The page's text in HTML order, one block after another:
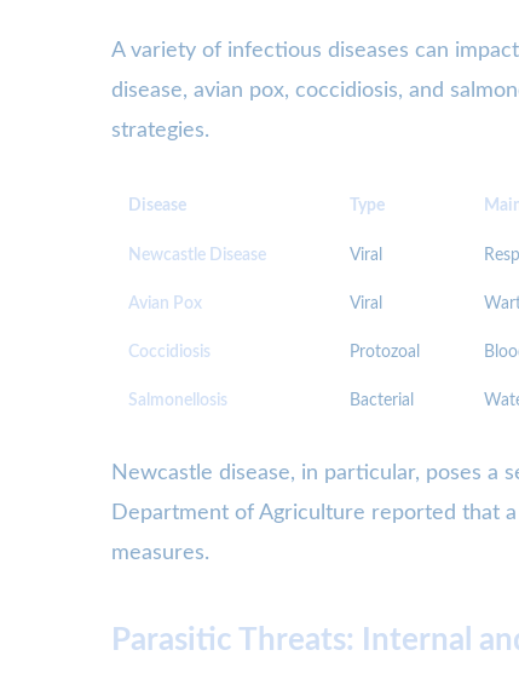
A variety of infectious diseases can
disease, avian pox, coccidiosis, and
strategies.
Disease Type
Newcastle Disease Viral
Avian Pox Viral
Coccidiosis Protozoal
Salmonellosis Bacterial
Newcastle disease, in particular, poses
Department of Agriculture reported that
measures.
Parasitic Threats: Internal